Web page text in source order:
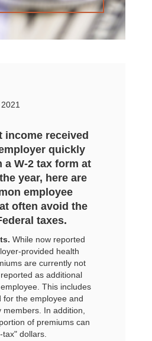
income received
quickly
a W-2 tax form at
year, here are
employee
often avoid the
taxes.
While now reported
provided health
are currently not
as additional
This includes
for the employee and
In addition,
of premiums can
dollars.